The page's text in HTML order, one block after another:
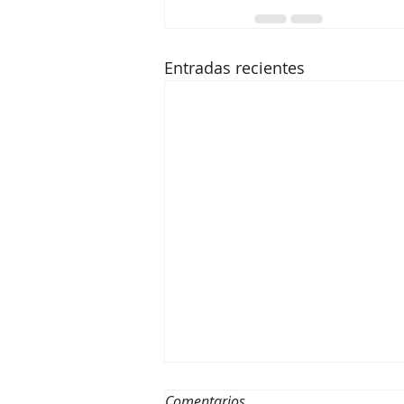
Entradas recientes
Disfruta del Mar Este Verano: